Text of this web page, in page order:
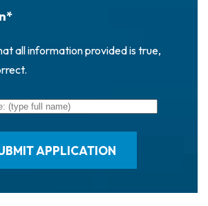
all information provided is true,